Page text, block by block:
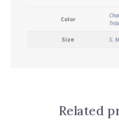
Color
Size S, M
Related